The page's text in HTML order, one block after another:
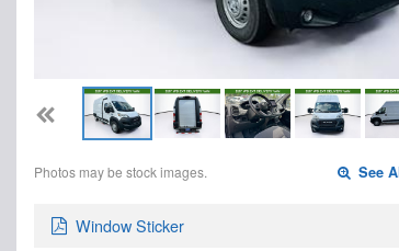
Photos may be stock images. See
Window Sticker